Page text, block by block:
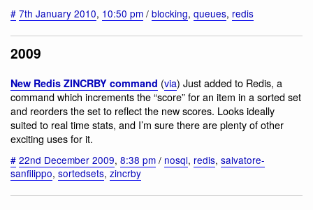
# 7th January 2010, 10:50 pm / blocking, queues, redis
2009
New Redis ZINCRBY command (via) Just added to Redis, a
command which increments the “score” for an item in a sorted set
and reorders the set to reflect the new scores. Looks ideally
suited to real time stats, and I’m sure there are plenty of other
exciting uses for it.
# 22nd December 2009, 8:38 pm / nosql, redis, salvatore-
sanfilippo, sortedsets, zincrby